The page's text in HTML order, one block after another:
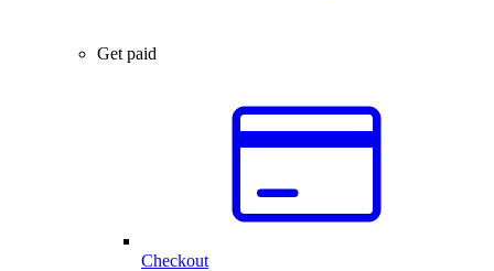
Get paid
Checkout